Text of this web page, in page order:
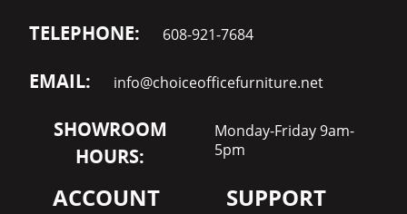
TELEPHONE: 608-921-7684
EMAIL: info@choiceofficefurniture.net
SHOWROOM
HOURS:
Monday-Friday 9am-
5pm
ACCOUNT SUPPORT